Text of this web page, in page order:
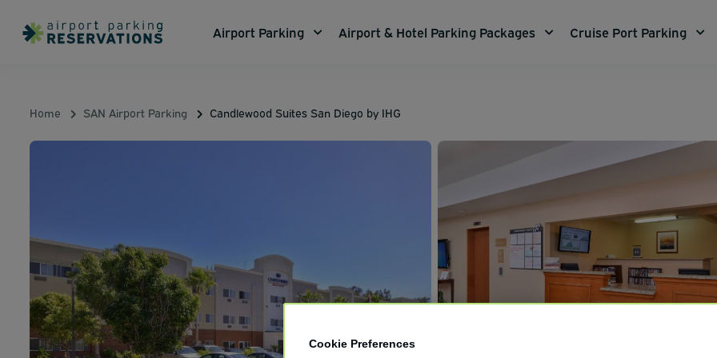
Airport Parking Airport & Hotel Parking Packages Cruise Port Parking
Home SAN Airport Parking Candlewood Suites San Diego by IHG
Cookie Preferences